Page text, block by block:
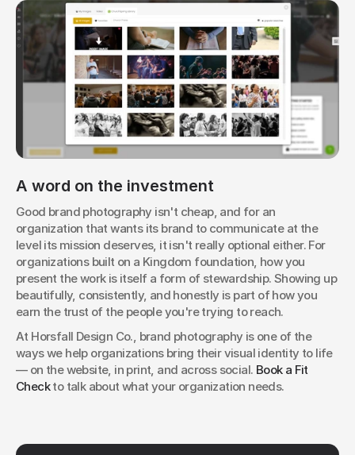
A word on the investment
Good brand photography isn't cheap, and for an
organization that wants its brand to communicate at the
level its mission deserves, it isn't really optional either. For
organizations built on a Kingdom foundation, how you
present the work is itself a form of stewardship. Showing up
beautifully, consistently, and honestly is part of how you
earn the trust of the people you're trying to reach.
At Horsfall Design Co., brand photography is one of the
ways we help organizations bring their visual identity to life
— on the website, in print, and across social. Book a Fit
Check to talk about what your organization needs.